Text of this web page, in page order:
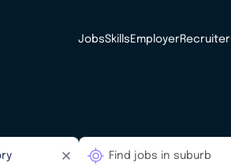
JobsSkills EmployerRecruiter